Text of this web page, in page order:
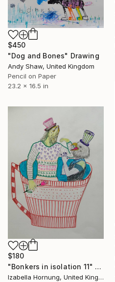
$450
"Dog and Bones" Drawing
Andy Shaw, United Kingdom
Pencil on Paper
23.2 x 16.5 in
$180
"Bonkers in isolation 11" Drawing
Izabella Hornung, United Kingdom